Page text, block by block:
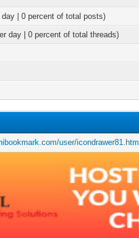
| 0 percent of total posts)
day | 0 percent of total threads)
user/icondrawer81.html